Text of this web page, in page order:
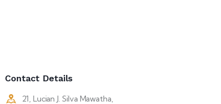
Contact Details
21, Lucian J. Silva Mawatha,